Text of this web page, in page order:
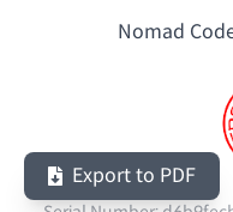
Nomad
Export to PDF